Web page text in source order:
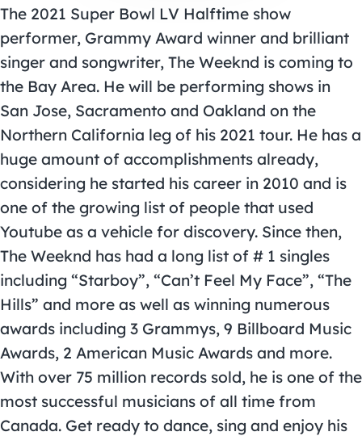
The 2021 Super Bowl LV Halftime show
performer, Grammy Award winner and brilliant
singer and songwriter, The Weeknd is coming to
the Bay Area. He will be performing shows in
San Jose, Sacramento and Oakland on the
Northern California leg of his 2021 tour. He has a
huge amount of accomplishments already,
considering he started his career in 2010 and is
one of the growing list of people that used
Youtube as a vehicle for discovery. Since then,
The Weeknd has had a long list of # 1 singles
including “Starboy”, “Can’t Feel My Face”, “The
Hills” and more as well as winning numerous
awards including 3 Grammys, 9 Billboard Music
Awards, 2 American Music Awards and more.
With over 75 million records sold, he is one of the
most successful musicians of all time from
Canada. Get ready to dance, sing and enjoy his